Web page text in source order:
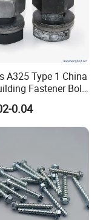
A325 Type 1 China
Fastener Bolt
Control Heavy Hex
Bolts Tuercas
0.04